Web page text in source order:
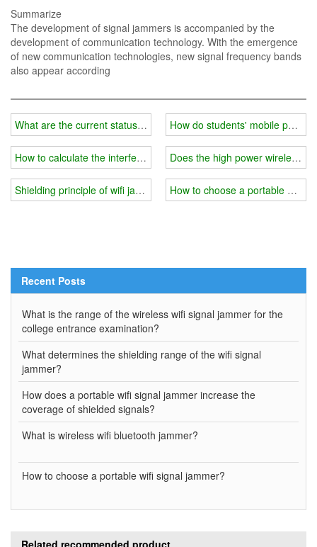
Summarize
The development of signal jammers is accompanied by the
development of communication technology. With the emergence
of new communication technologies, new signal frequency bands
also appear according
What are the current status and misunderstandings of wireless wifi
How to calculate the interference range of a wireless wifi
Shielding principle of wifi jammer
How do students' mobile
Does the high power wireless
How to choose a portable wifi
Recent Posts
What is the range of the wireless wifi signal jammer for the
college entrance examination?
What determines the shielding range of the wifi signal
jammer?
How does a portable wifi signal jammer increase the
coverage of shielded signals?
What is wireless wifi bluetooth jammer?
How to choose a portable wifi signal jammer?